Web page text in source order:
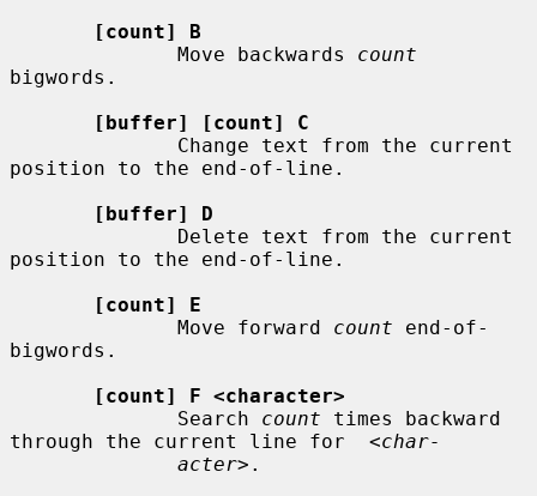
[count] B
              Move backwards
count
bigwords.
[buffer] [count] C
position to the end-of-line.
[buffer] D
position to the end-of-line.
[count] E
              Move forward
count end-of-
bigwords.
[count] F <character>
              Search
count times backward
through the current line for <char-
acter> .